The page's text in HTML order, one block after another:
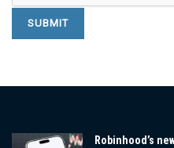
Robinhood’s